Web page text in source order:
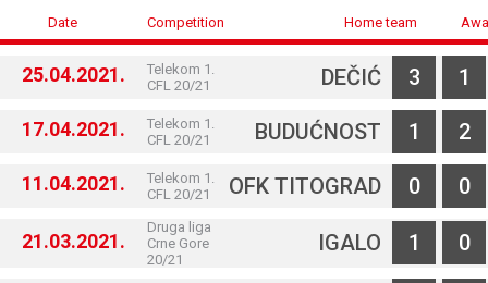
Date Competition Home team
25.04.2021.
Telekom 1.
CFL 20/21
DEČIĆ 3 1
17.04.2021.
Telekom 1.
CFL 20/21
BUDUĆNOST 1 2
11.04.2021.
Telekom 1.
CFL 20/21
OFK TITOGRAD 0 0
21.03.2021.
Druga liga
Crne Gore
20/21
IGALO 1 0